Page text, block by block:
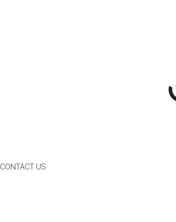
CONTACT US